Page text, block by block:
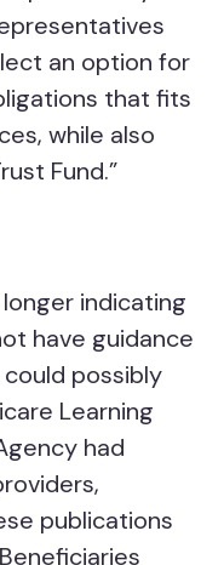
an option for
that fits
while also
Fund.”
indicating
have guidance
possibly
Learning
had
publications